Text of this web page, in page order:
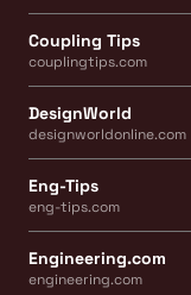
Coupling Tips
couplingtips.com
DesignWorld
designworldonline.com
Eng-Tips
eng-tips.com
Engineering.com
engineering.com